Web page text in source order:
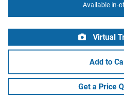
Available in-
Virtual
Add to
Get a Price